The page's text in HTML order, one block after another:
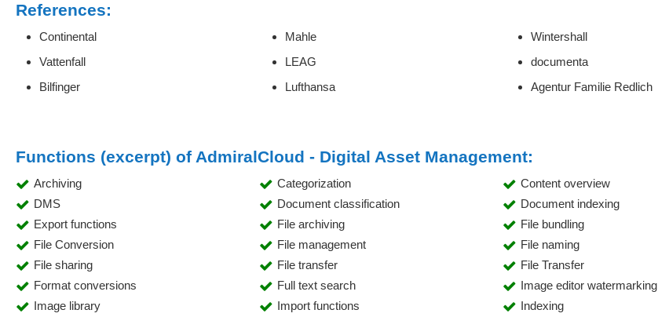
References:
Continental
Vattenfall
Bilfinger
Mahle
LEAG
Lufthansa
Wintershall
documenta
Agentur Familie Redlich
Functions (excerpt) of AdmiralCloud - Digital Asset Management:
Archiving Categorization
Content overview
DMS
Document classification
Document indexing
Export functions
File archiving
File bundling
File Conversion
File management
File naming
File sharing
File transfer
File Transfer
Format conversions
Full text search
Image editor watermarking
Image library
Import functions
Indexing